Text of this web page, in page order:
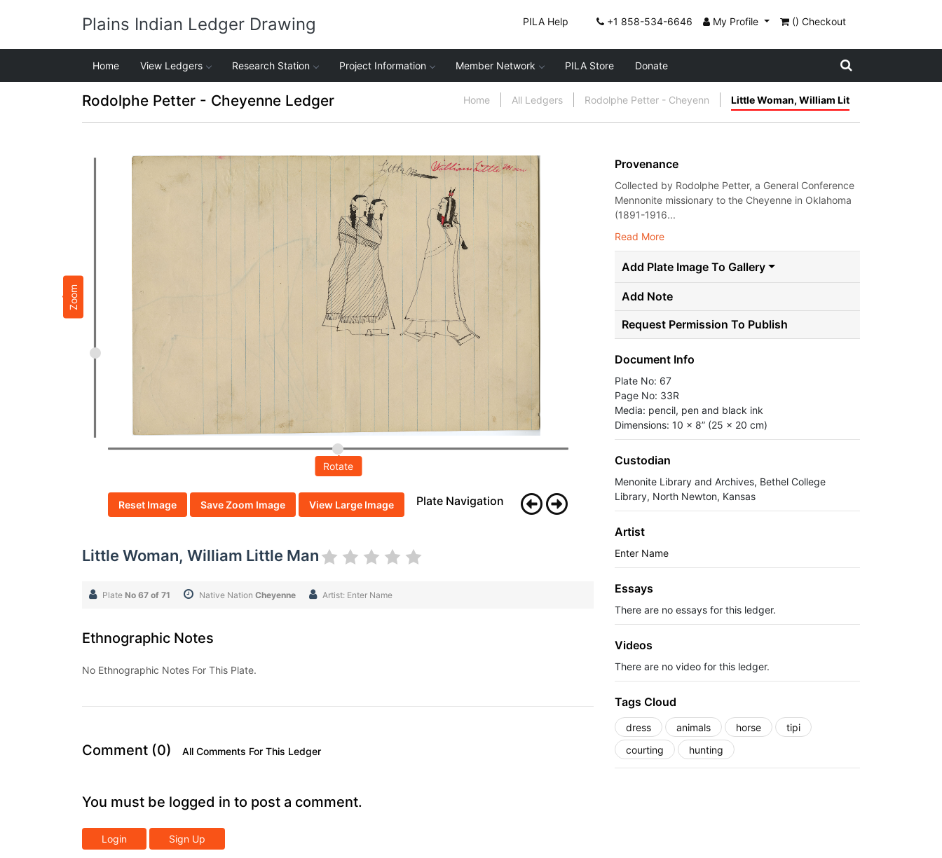
Plains Indian Ledger Drawing PILA Help +1 858-534-6646 My Profile () Checkout
Home View Ledgers Research Station Project Information Member Network PILA Store Donate
Rodolphe Petter - Cheyenne Ledger Home All Ledgers Rodolphe Petter - Cheyenn Little Woman, William Lit
Zoom
Rotate
Reset Image Save Zoom Image View Large Image Plate Navigation
Little Woman, William Little Man
Plate No 67 of 71 Native Nation Cheyenne Artist: Enter Name
Ethnographic Notes
No Ethnographic Notes For This Plate.
Comment (0) All Comments For This Ledger
You must be logged in to post a comment.
Login Sign Up
Provenance
Collected by Rodolphe Petter, a General Conference
Mennonite missionary to the Cheyenne in Oklahoma
(1891-1916...
Read More
Add Plate Image To Gallery
Add Note
Request Permission To Publish
Document Info
Plate No: 67
Page No: 33R
Media: pencil, pen and black ink
Dimensions: 10 x 8” (25 x 20 cm)
Custodian
Menonite Library and Archives, Bethel College
Library, North Newton, Kansas
Artist
Enter Name
Essays
There are no essays for this ledger.
Videos
There are no video for this ledger.
Tags Cloud
dress animals horse
tipi
courting
hunting